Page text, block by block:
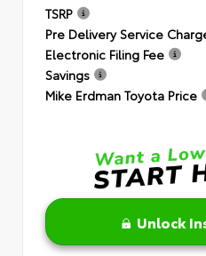
TSRP
Pre Delivery Service
Electronic Filing Fee
Savings
Mike Erdman Toyota Price
Unlock